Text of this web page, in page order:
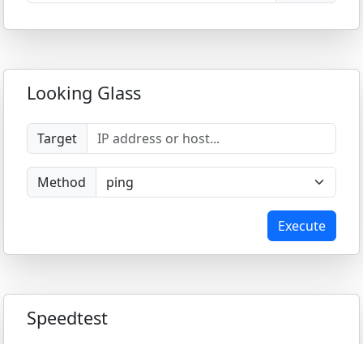
Looking Glass
Target
Method
Execute
Speedtest